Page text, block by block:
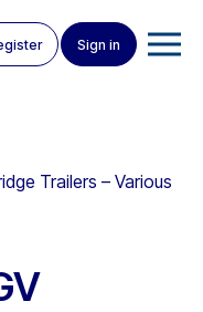
Sign in
Trailers – Various